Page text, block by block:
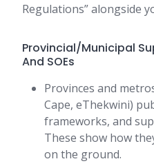
Regulations” alongside
Provincial/Municipal
And SOEs
Provinces and
Cape, eThekwini)
frameworks, and
These show how
on the ground.